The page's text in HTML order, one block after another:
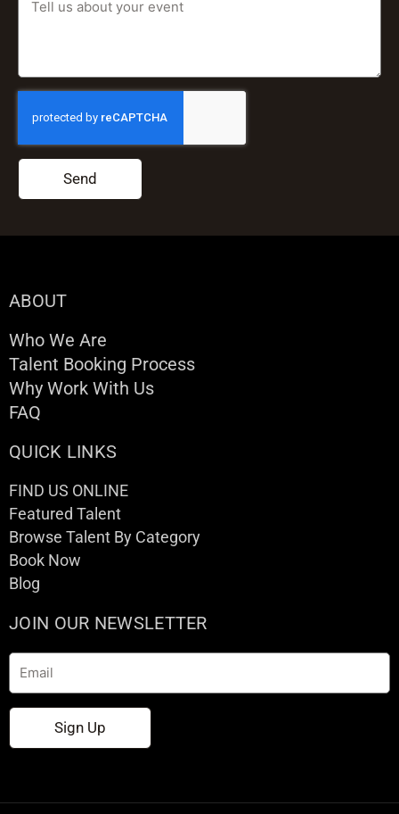
Send
ABOUT
Who We Are
Talent Booking Process
Why Work With Us
FAQ
QUICK LINKS
FIND US ONLINE
Featured Talent
Browse Talent By Category
Book Now
Blog
JOIN OUR NEWSLETTER
Email
Sign Up